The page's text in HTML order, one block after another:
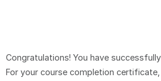
Congratulations! You have
For your course completion